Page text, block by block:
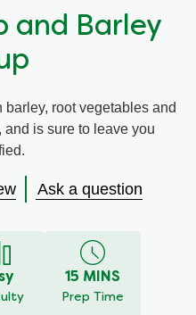
and Barley
root vegetables and
and is sure to leave you
Ask a question
15 MINS
Prep Time